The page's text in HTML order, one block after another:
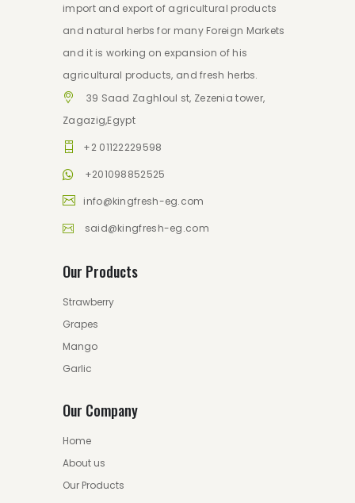
import and export of agricultural products
and natural herbs for many Foreign Markets
and it is working on expansion of his
agricultural products, and fresh herbs.
39 Saad Zaghloul st, Zezenia tower,
Zagazig,Egypt
+2 01122229598
+201098852525
info@kingfresh-eg.com
said@kingfresh-eg.com
Our Products
Strawberry
Grapes
Mango
Garlic
Our Company
Home
About us
Our Products